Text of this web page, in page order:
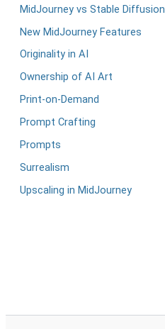
MidJourney vs Stable Diffusion
New MidJourney Features
Originality in AI
Ownership of AI Art
Print-on-Demand
Prompt Crafting
Prompts
Surrealism
Upscaling in MidJourney